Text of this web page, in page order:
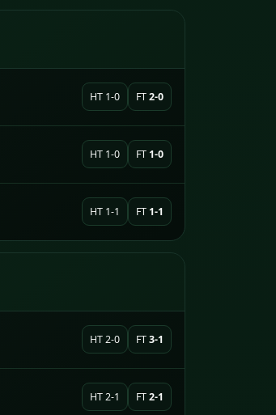
HT 1-0 FT2-0
HT 1-0 FT 1-0
HT 1-1 FT 1-1
HT 2-0 FT3-1
HT 2-1 FT2-1